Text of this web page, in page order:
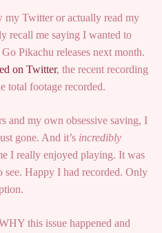
Twitter or actually read my
recall me saying I wanted to
Pikachu releases next month.
on Twitter, the recent recording
total footage recorded.
and my own obsessive saving, I
gone. And it’s incredibly
I really enjoyed playing. It was
see. Happy I had recorded. Only
this issue happened and